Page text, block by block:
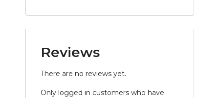
Reviews
There are no reviews yet.
Only logged in customers who have